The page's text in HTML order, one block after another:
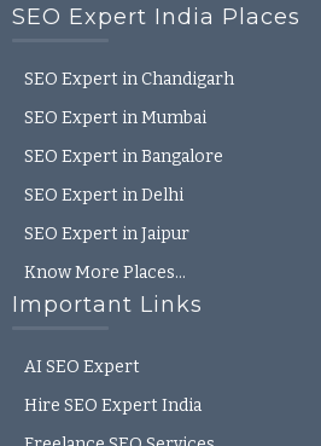
SEO Expert India Places
SEO Expert in Chandigarh
SEO Expert in Mumbai
SEO Expert in Bangalore
SEO Expert in Delhi
SEO Expert in Jaipur
Know More Places…
Important Links
AI SEO Expert
Hire SEO Expert India